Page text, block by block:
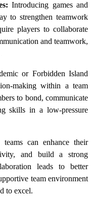
Introducing games and
to strengthen teamwork
players to collaborate
and teamwork,
or Forbidden Island
making within a team
to bond, communicate
skills in a low-pressure
can enhance their
and build a strong
leads to better
team environment
to excel.